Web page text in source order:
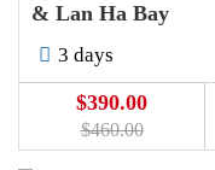
& Lan Ha Bay
3 days
$390.00
$460.00